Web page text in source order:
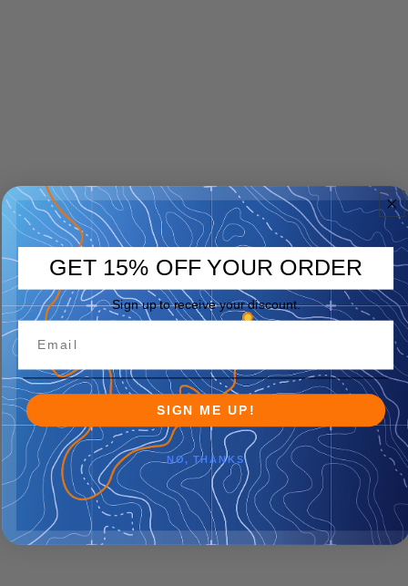
GET 15% OFF YOUR ORDER
Sign up to receive your discount.
SIGN ME UP!
NO, THANKS